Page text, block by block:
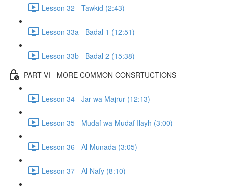
Lesson 32 - Tawkid (2:43)
Lesson 33a - Badal 1 (12:51)
Lesson 33b - Badal 2 (15:38)
PART VI - MORE COMMON CONSRTUCTIONS
Lesson 34 - Jar wa Majrur (12:13)
Lesson 35 - Mudaf wa Mudaf Ilayh (3:00)
Lesson 36 - Al-Munada (3:05)
Lesson 37 - Al-Nafy (8:10)